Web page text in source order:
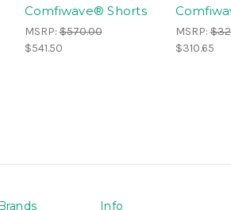
Comfiwave® Shorts
MSRP:$570.00
$541.50
MSRP:
$310.65
Info